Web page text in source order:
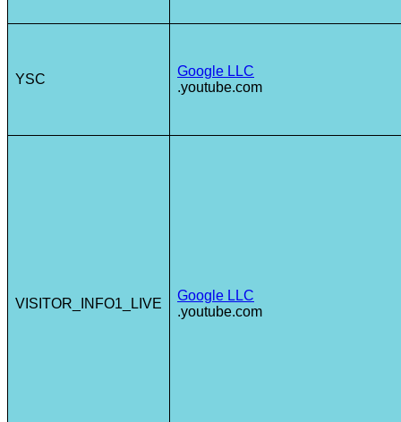
YSC
Google LLC
.youtube.com
VISITOR_INFO1_LIVE
Google LLC
.youtube.com